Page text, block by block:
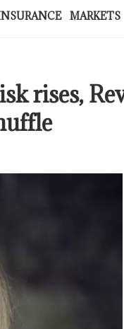
MARKETS
rises,